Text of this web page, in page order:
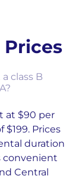
Prices
class B
at $90 per
Prices
duration
convenient
Central